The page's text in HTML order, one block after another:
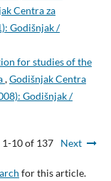
Centra za
Godišnjak /
for studies of the
,Godišnjak Centra
Godišnjak /
1-10 of 137 Next
for this article.